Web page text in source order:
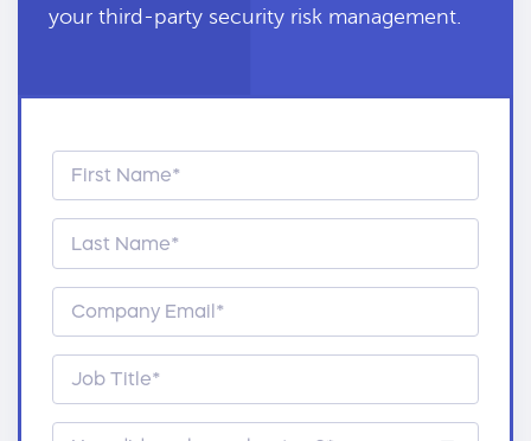
your third-party security risk management.